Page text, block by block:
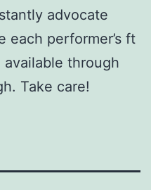
advocate
each performer’s ft
available through
Take care!